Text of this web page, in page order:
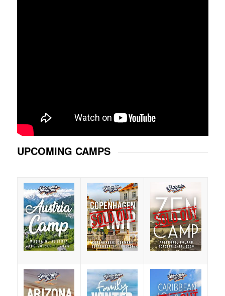
UPCOMING CAMPS